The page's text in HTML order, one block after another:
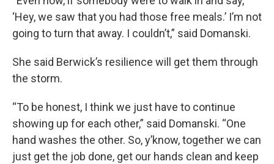
‘Hey, we saw that you had those free meals.’ I’m not
going to turn that away. I couldn’t,” said Domanski.
She said Berwick’s resilience will get them through
the storm.
“To be honest, I think we just have to continue
showing up for each other,” said Domanski. “One
hand washes the other. So, y’know, together we can
just get the job done, get our hands clean and keep